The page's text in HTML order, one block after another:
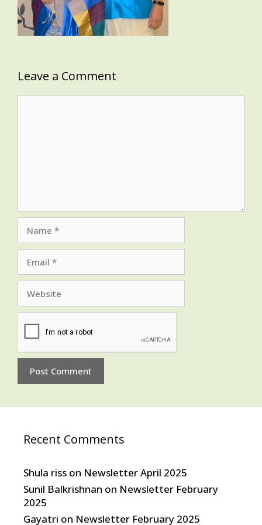
Leave a Comment
Recent Comments
Shula riss on Newsletter April 2025
Sunil Balkrishnan on Newsletter February
2025
Gayatri on Newsletter February 2025